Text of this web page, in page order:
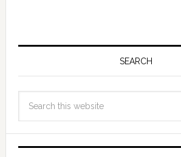
SEARCH